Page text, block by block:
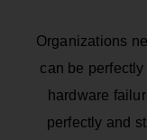
Organizations
can be
hardware
perfectly and